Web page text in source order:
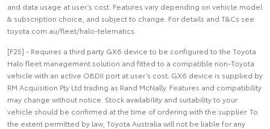
and data usage at user’s cost. Features vary depending on vehicle model
& subscription choice, and subject to change. For details and T&Cs see
toyota.com.au/fleet/halo-telematics.
[F25] - Requires a third party GX6 device to be configured to the Toyota
Halo fleet management solution and fitted to a compatible non-Toyota
vehicle with an active OBDII port at user’s cost. GX6 device is supplied by
RM Acquisition Pty Ltd trading as Rand McNally. Features and compatibility
may change without notice. Stock availability and suitability to your
vehicle should be confirmed at the time of ordering with the supplier. To
the extent permitted by law, Toyota Australia will not be liable for any